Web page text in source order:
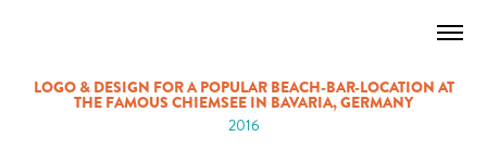
LOGO & DESIGN FOR A POPULAR BEACH-BAR-LOCATION AT
THE FAMOUS CHIEMSEE IN BAVARIA, GERMANY
2016